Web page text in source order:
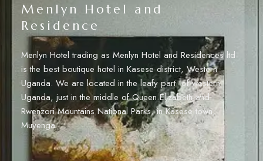
Menlyn Hotel and
Residence
Menlyn Hotel trading as Menlyn Hotel and Residences ltd
is the best boutique hotel in Kasese district, Western
Uganda. We are located in the leafy part of western
Uganda, just in the middle of Queen Elizabeth and
Rwenzori Mountains National Parks, in Kasese town,
Muyenga.